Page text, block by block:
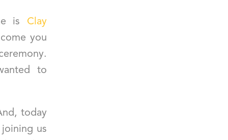
is Clay
you
to
today
us